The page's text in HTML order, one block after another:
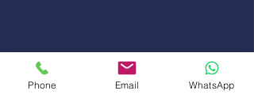
Phone Email WhatsApp